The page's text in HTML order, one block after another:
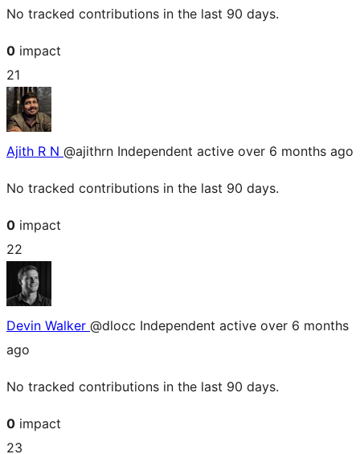
No tracked contributions in the last 90 days.
0 impact
21
Ajith R N @ajithrn Independent active over 6 months ago
No tracked contributions in the last 90 days.
0 impact
22
Devin Walker @dlocc Independent active over 6 months
ago
No tracked contributions in the last 90 days.
0 impact
23